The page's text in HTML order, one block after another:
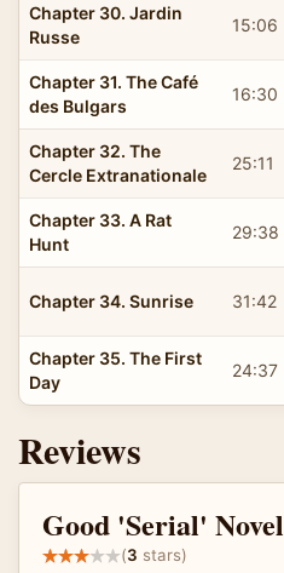
Chapter 30. Jardin
Russe
15:06
Chapter 31. The Café
des Bulgars
16:30
Chapter 32. The
Cercle Extranationale
25:11
Chapter 33. A Rat
Hunt
29:38
Chapter 34. Sunrise 31:42
Chapter 35. The First
Day
24:37
Reviews
Good 'Serial' Novel
(3 stars)